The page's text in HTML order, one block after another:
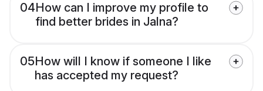
04How can I improve my profile to
find better brides in Jalna?
05How will I know if someone I like
has accepted my request?